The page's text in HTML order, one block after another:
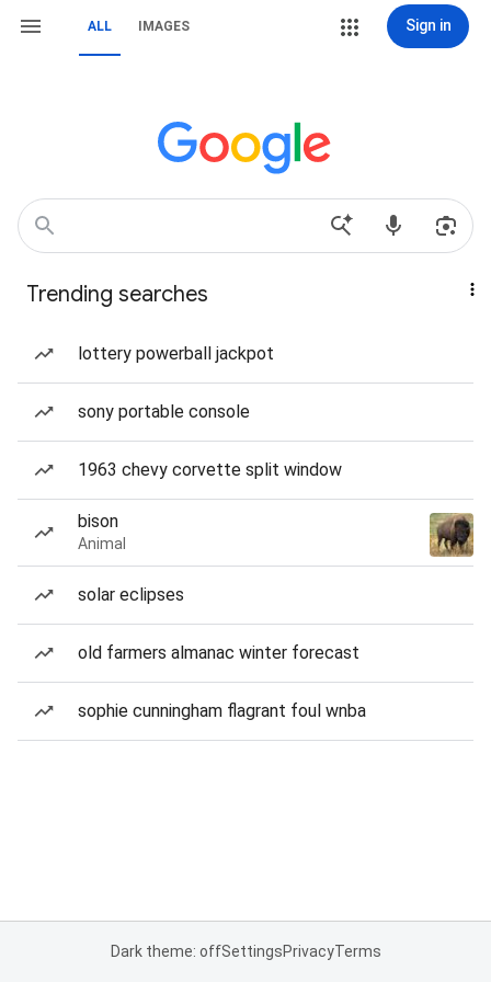
ALL IMAGES Sign in
Trending searches
lottery powerball jackpot
sony portable console
1963 chevy corvette split window
bison
Animal
solar eclipses
old farmers almanac winter forecast
sophie cunningham flagrant foul wnba
Dark theme: offSettingsPrivacyTerms